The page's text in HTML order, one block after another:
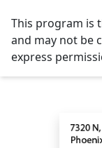
This program is
and may not be
express